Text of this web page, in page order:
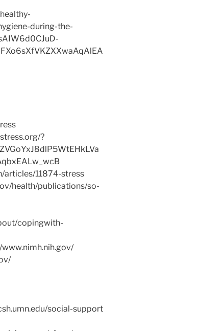
during-the-
?
articles/11874-stress
health/publications/so-
copingwith-
social-support